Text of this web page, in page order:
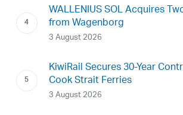
WALLENIUS SOL Acquires
from Wagenborg
3 August 2026
KiwiRail Secures 30-Year
Cook Strait Ferries
3 August 2026